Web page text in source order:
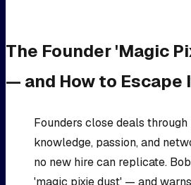
The Founder 'Magic
— and How to Escape
Founders close deals
knowledge, passion, and
no new hire can replicate.
'magic pixie dust' — and